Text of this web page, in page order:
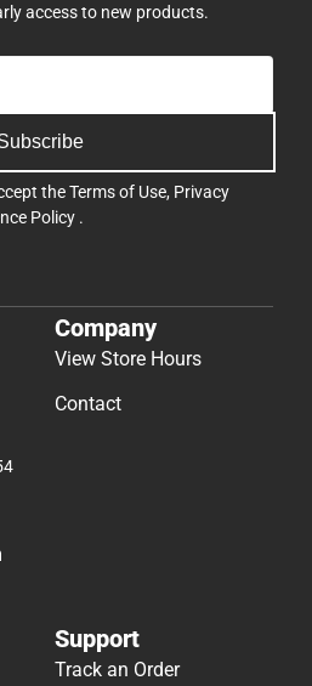
access to new products.
theTerms of Use, Privacy
Policy .
Company
View Store Hours
Contact
Support
Track an Order